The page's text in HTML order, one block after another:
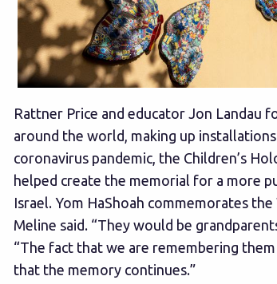
Rattner Price and educator Jon Landau
around the world, making up
coronavirus pandemic, the Children’s
helped create the memorial for a more
Israel. Yom HaShoah commemorates
Meline said. “They would be
“The fact that we are remembering
that the memory continues.”